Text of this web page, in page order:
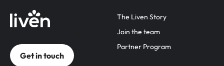
The Liven Story
Join the team
Partner Program
Get in touch